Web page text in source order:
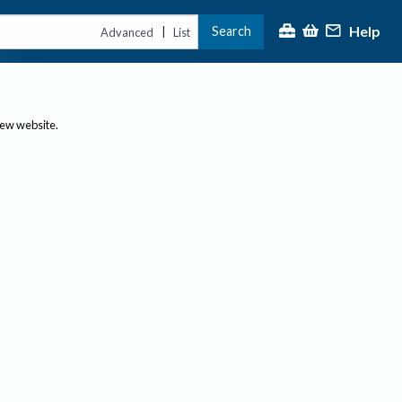
Advanced | List Search Help
website.